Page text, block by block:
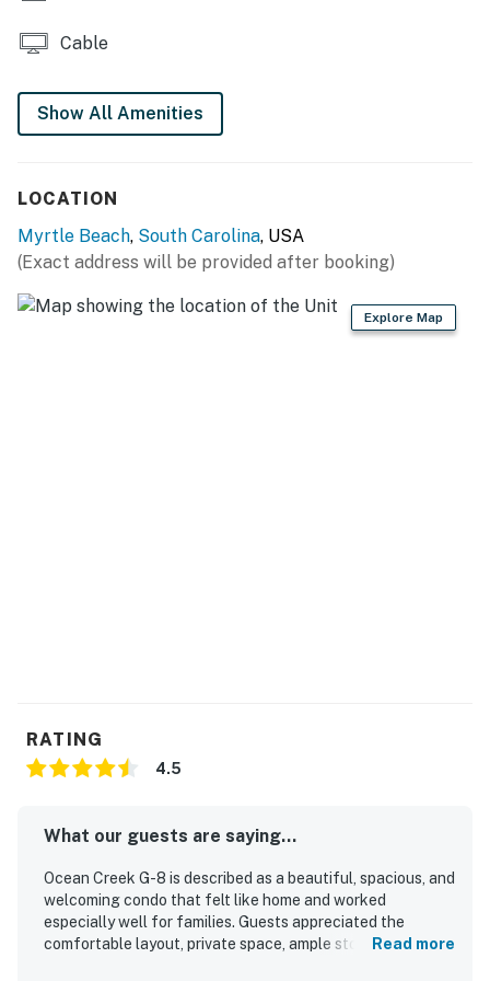
You must be 25 years or older to rent this property.
Cable
Show All Amenities
LOCATION
Myrtle Beach, South Carolina, USA
(Exact address will be provided after booking)
Explore Map
RATING
4.5
What our guests are saying...
Ocean Creek G-8 is described as a beautiful, spacious, and
welcoming condo that felt like home and worked
especially well for families. Guests appreciated the
comfortable layout, private space, ample storage, and the
Read more